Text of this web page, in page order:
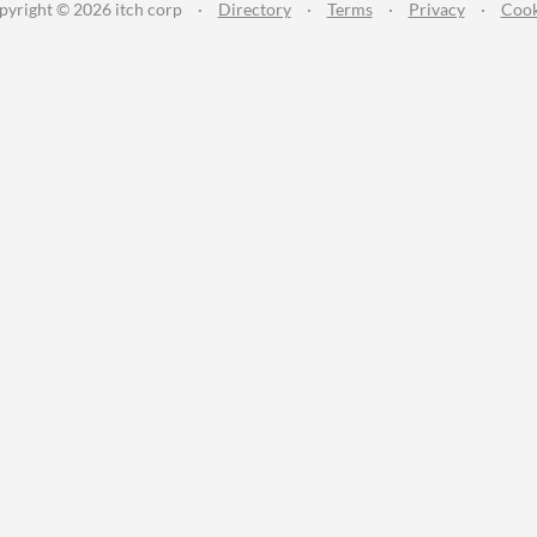
© 2026 itch corp · Directory · Terms · Privacy ·